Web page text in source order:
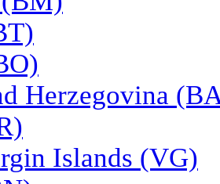
Herzegovina
Islands (VG)